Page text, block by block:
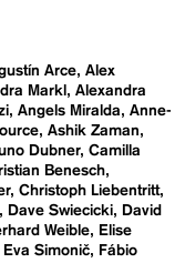
Arce Alex
Markl
Alexandra
Angels Miralda
Anne-
Ashik Zaman
Dubner Camilla
Benesch
Christoph Liebentritt
Dave Swiecicki
David
Weible
Elise
Eva Simonič
Fábio